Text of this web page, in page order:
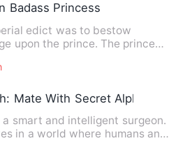
Badass Princess
edict was to bestow
upon the prince. The prince
Mate With Secret Alpha Prince
a smart and intelligent surgeon.
in a world where humans and